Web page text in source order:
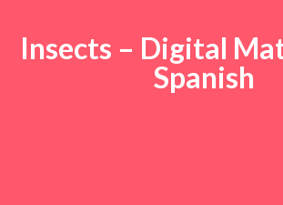
Insects – Digital
Spanish